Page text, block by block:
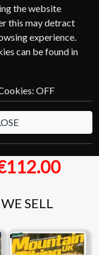
SELL
the website
this may detract
experience.
can be found in
OFF